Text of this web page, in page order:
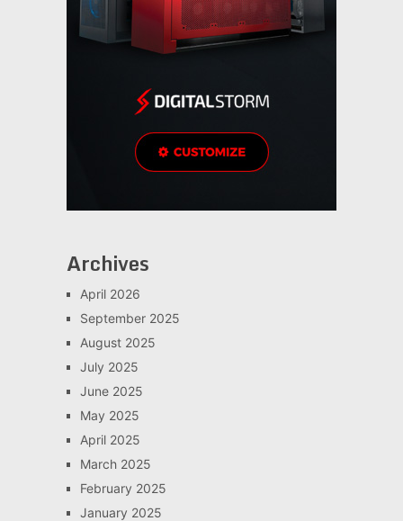
Archives
April 2026
September 2025
August 2025
July 2025
June 2025
May 2025
April 2025
March 2025
February 2025
January 2025